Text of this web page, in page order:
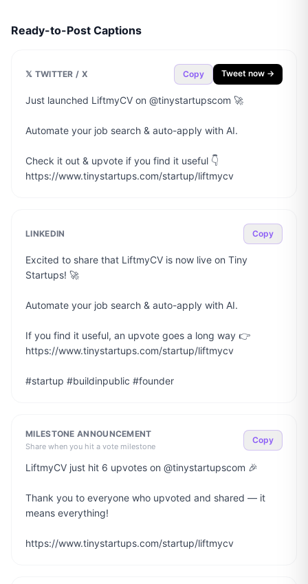
Ready-to-Post Captions
𝕏 TWITTER / X Copy Tweet now →
Just launched LiftmyCV on @tinystartupscom 🚀
Automate your job search & auto-apply with AI.
Check it out & upvote if you find it useful 👇
https://www.tinystartups.com/startup/liftmycv
LINKEDIN Copy
Excited to share that LiftmyCV is now live on Tiny
Startups! 🚀
Automate your job search & auto-apply with AI.
If you find it useful, an upvote goes a long way 👉
https://www.tinystartups.com/startup/liftmycv
#startup #buildinpublic #founder
MILESTONE ANNOUNCEMENT
Share when you hit a vote milestone
Copy
LiftmyCV just hit 6 upvotes on @tinystartupscom 🎉
Thank you to everyone who upvoted and shared — it
means everything!
https://www.tinystartups.com/startup/liftmycv